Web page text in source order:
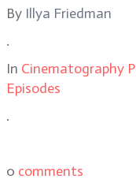
By Illya Friedman
.
In Cinematography
Episodes
.
0 comments